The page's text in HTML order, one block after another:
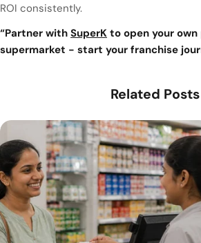
ROI consistently.
“Partner with SuperK to open your
supermarket - start your franchise
Related Posts